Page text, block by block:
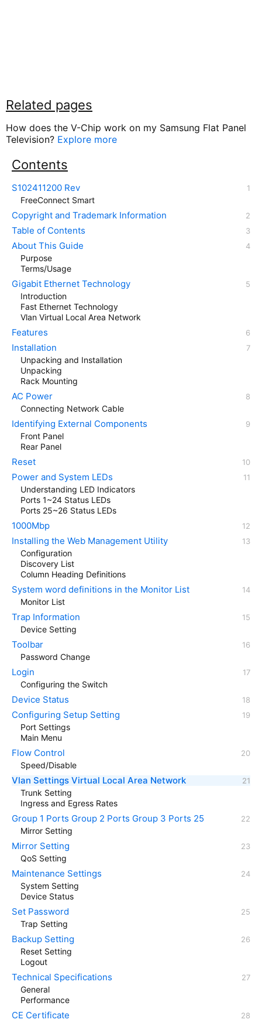
Related pages
How does the V-Chip work on my Samsung Flat Panel
Television? Explore more
Contents
S102411200 Rev
FreeConnect Smart
Copyright and Trademark Information
Table of Contents
About This Guide
Purpose
Terms/Usage
Gigabit Ethernet Technology
Introduction
Fast Ethernet Technology
Vlan Virtual Local Area Network
Features
Installation
Unpacking and Installation
Unpacking
Rack Mounting
AC Power
Connecting Network Cable
Identifying External Components
Front Panel
Rear Panel
Reset
Power and System LEDs
Understanding LED Indicators
Ports 1~24 Status LEDs
Ports 25~26 Status LEDs
1000Mbp
Installing the Web Management Utility
Configuration
Discovery List
Column Heading Definitions
System word definitions in the Monitor List
Monitor List
Trap Information
Device Setting
Toolbar
Password Change
Login
Configuring the Switch
Device Status
Configuring Setup Setting
Port Settings
Main Menu
Flow Control
Speed/Disable
Vlan Settings Virtual Local Area Network
Trunk Setting
Ingress and Egress Rates
Group 1 Ports Group 2 Ports Group 3 Ports 25
Mirror Setting
Mirror Setting
QoS Setting
Maintenance Settings
System Setting
Device Status
Set Password
Trap Setting
Backup Setting
Reset Setting
Logout
Technical Specifications
General
Performance
CE Certificate